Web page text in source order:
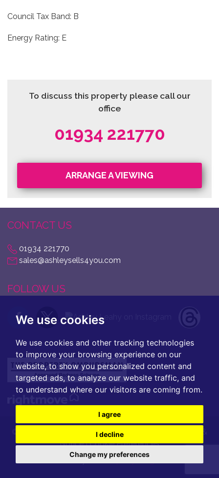
We use cookies
We use cookies and other tracking technologies
to improve your browsing experience on our
website, to show you personalized content and
targeted ads, to analyze our website traffic, and
to understand where our visitors are coming from.
I agree
I decline
Change my preferences
Council Tax Band: B
Energy Rating: E
To discuss this property please call our
office
01934 221770
ARRANGE A VIEWING
CONTACT US
01934 221770
sales@ashleysells4you.com
FOLLOW US
Terms of Use
Notice|Cookie Preferences
Built byThe Property Jungle